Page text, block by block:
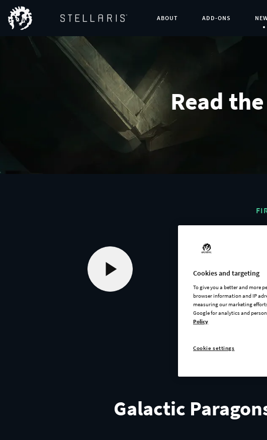
ABOUT ADD-ONS
Read
Galactic
Cookies and targeting
To give you a better and more
browser information and IP
measuring our marketing
Google for analytics and
Policy
Cookie settings